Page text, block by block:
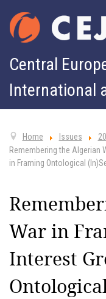
Central
International
Home Issues
Remembering the Algerian
in Framing Ontological
War in
Interest